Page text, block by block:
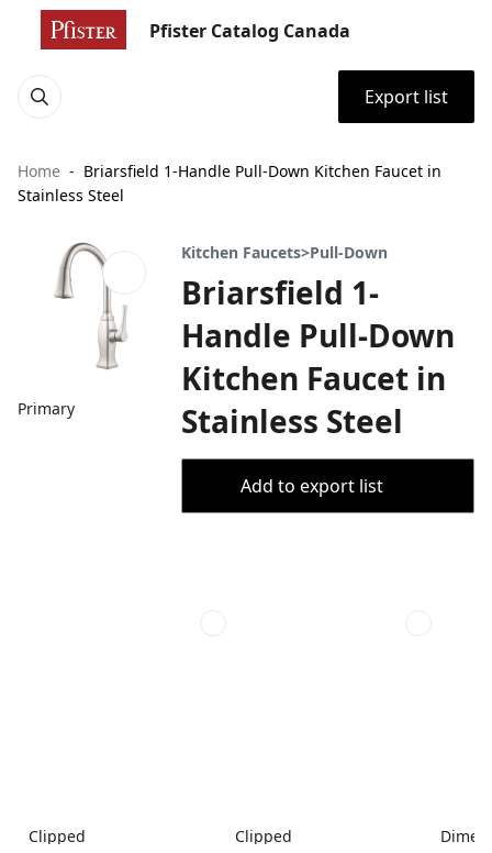
Pfister Catalog Canada
Export list
Home
Briarsfield 1-Handle Pull-Down Kitchen Faucet in
Stainless Steel
Primary
Kitchen Faucets>Pull-Down
Briarsfield 1-
Handle Pull-Down
Kitchen Faucet in
Stainless Steel
Add to export list
Clipped Clipped